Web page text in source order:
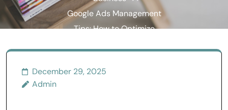
Google Ads Management
Tips: How to Optimize
December 29, 2025
Admin